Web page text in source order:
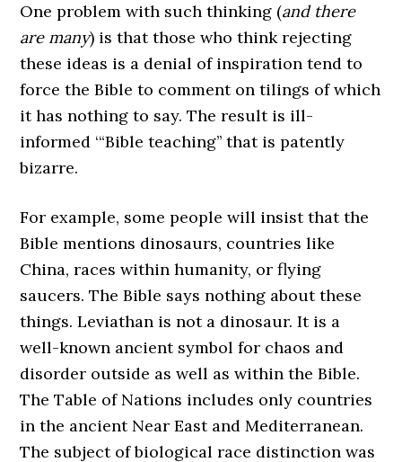
One problem with such thinking (and there
are many) is that those who think rejecting
these ideas is a denial of inspiration tend to
force the Bible to comment on tilings of which
it has nothing to say. The result is ill-
informed ‘“Bible teaching’’ that is patently
bizarre.
For example, some people will insist that the
Bible mentions dinosaurs, countries like
China, races within humanity, or flying
saucers. The Bible says nothing about these
things. Leviathan is not a dinosaur. It is a
well-known ancient symbol for chaos and
disorder outside as well as within the Bible.
The Table of Nations includes only countries
in the ancient Near East and Mediterranean.
The subject of biological race distinction was